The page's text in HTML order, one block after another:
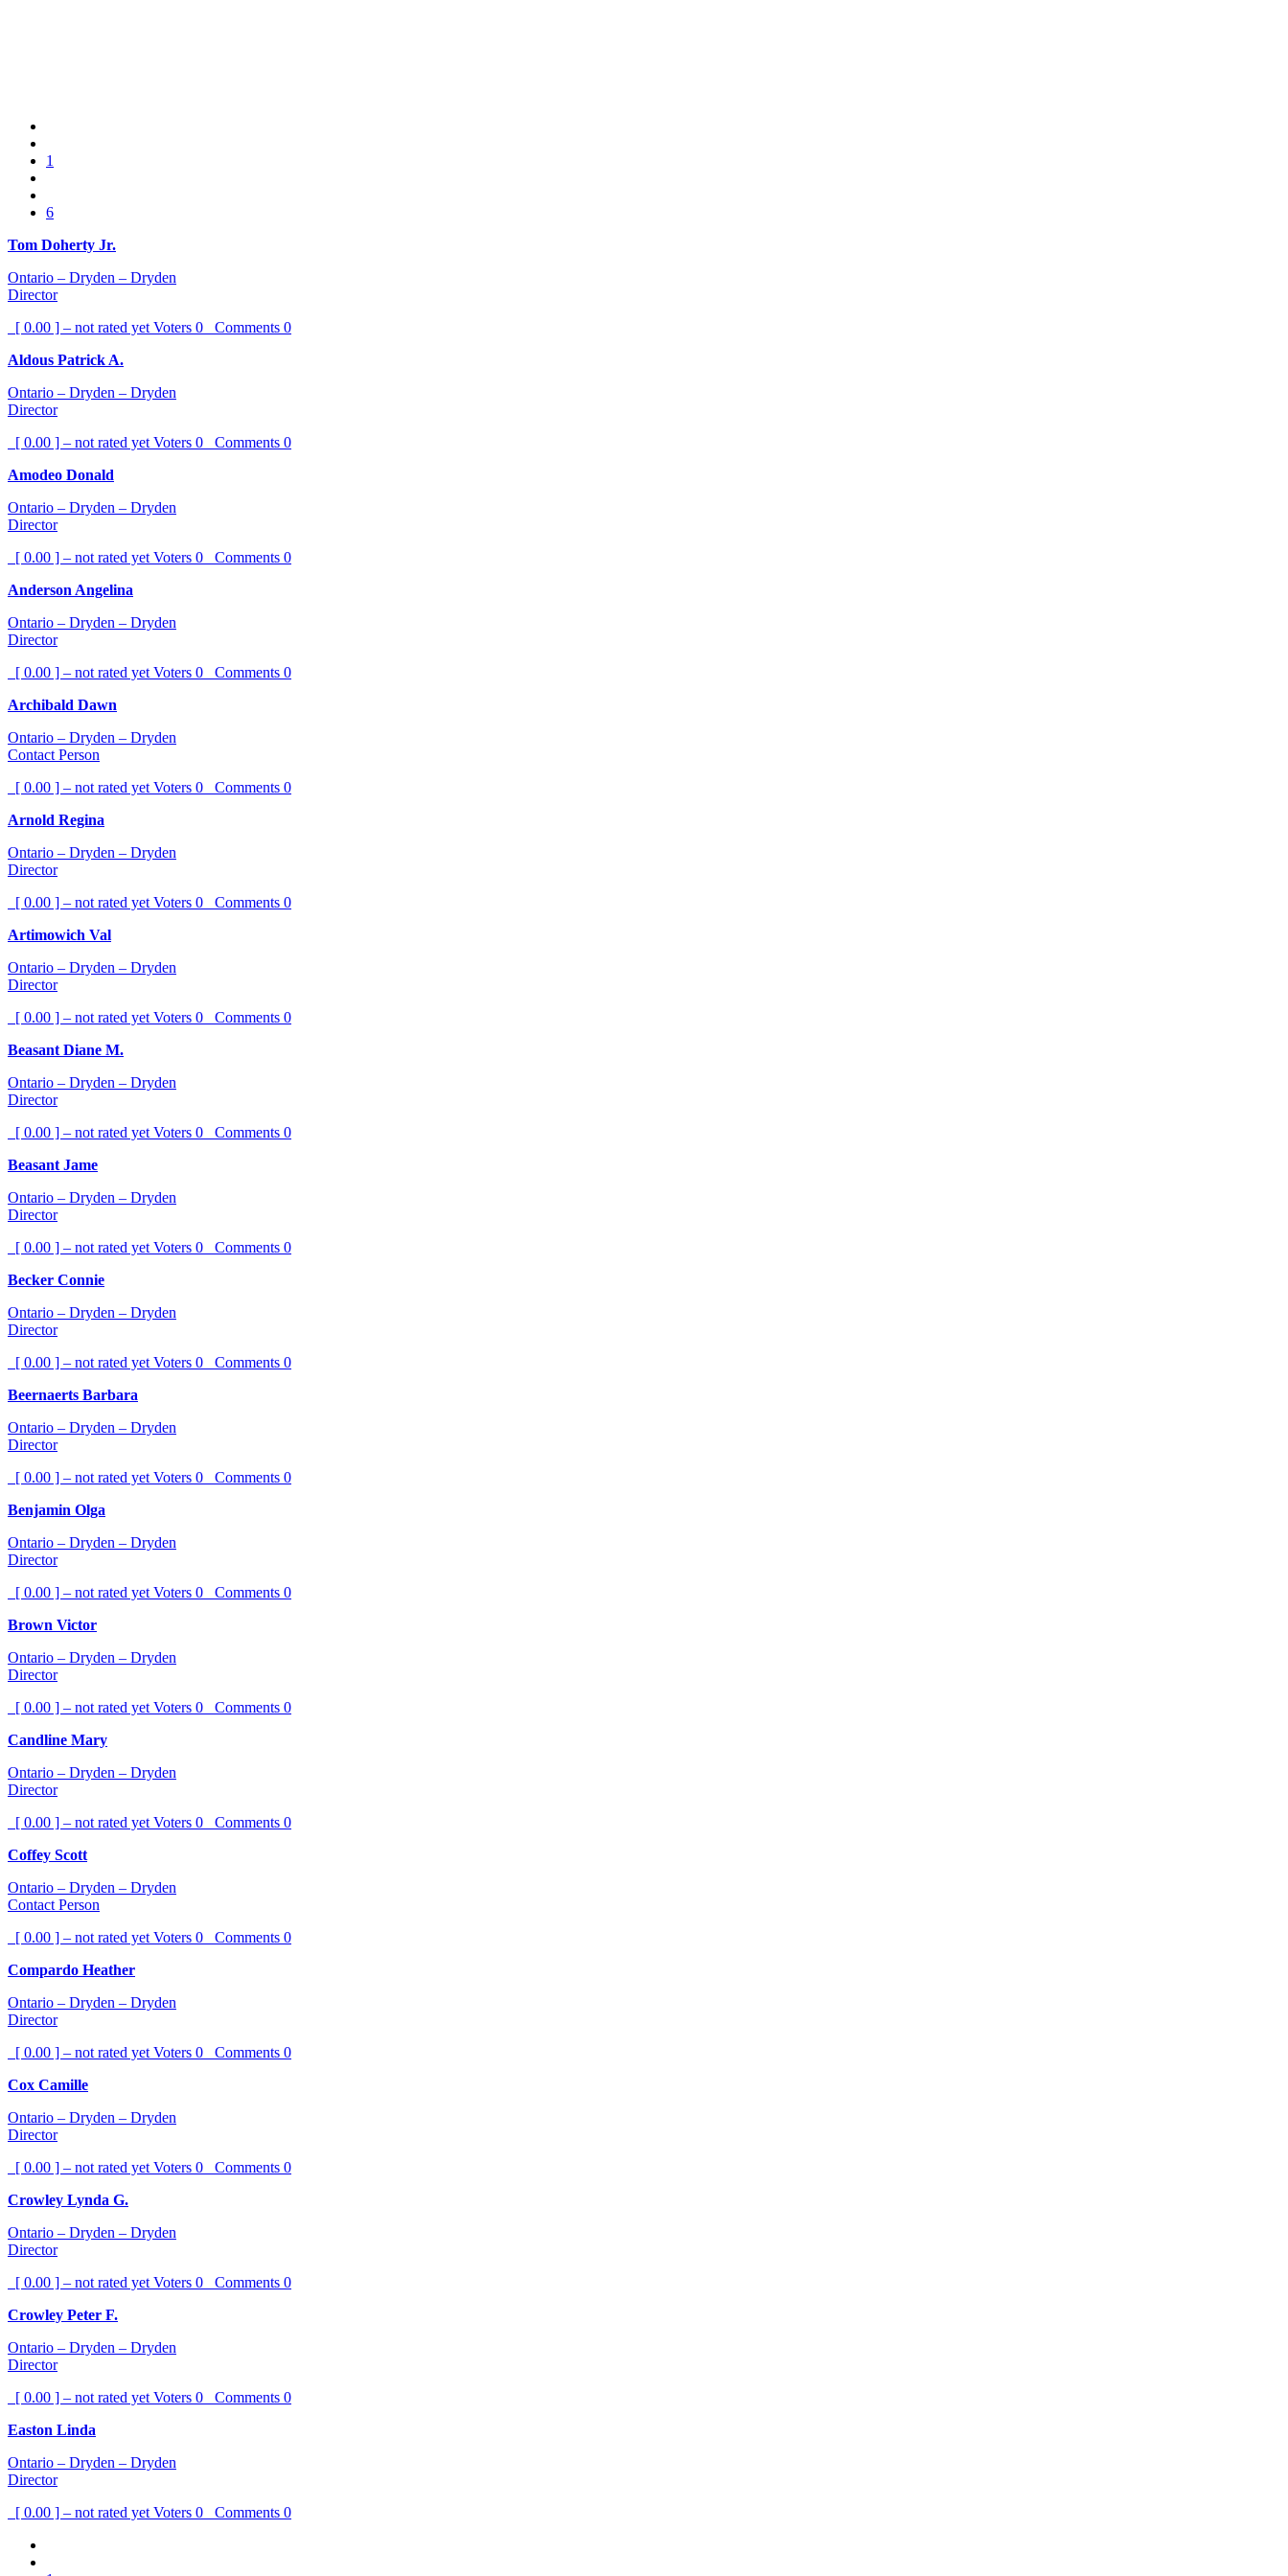
1
6
Tom Doherty Jr.
Ontario – Dryden – Dryden
Director
[ 0.00 ] – not rated yet Voters 0 Comments 0
Aldous Patrick A.
Ontario – Dryden – Dryden
Director
[ 0.00 ] – not rated yet Voters 0 Comments 0
Amodeo Donald
Ontario – Dryden – Dryden
Director
[ 0.00 ] – not rated yet Voters 0 Comments 0
Anderson Angelina
Ontario – Dryden – Dryden
Director
[ 0.00 ] – not rated yet Voters 0 Comments 0
Archibald Dawn
Ontario – Dryden – Dryden
Contact Person
[ 0.00 ] – not rated yet Voters 0 Comments 0
Arnold Regina
Ontario – Dryden – Dryden
Director
[ 0.00 ] – not rated yet Voters 0 Comments 0
Artimowich Val
Ontario – Dryden – Dryden
Director
[ 0.00 ] – not rated yet Voters 0 Comments 0
Beasant Diane M.
Ontario – Dryden – Dryden
Director
[ 0.00 ] – not rated yet Voters 0 Comments 0
Beasant Jame
Ontario – Dryden – Dryden
Director
[ 0.00 ] – not rated yet Voters 0 Comments 0
Becker Connie
Ontario – Dryden – Dryden
Director
[ 0.00 ] – not rated yet Voters 0 Comments 0
Beernaerts Barbara
Ontario – Dryden – Dryden
Director
[ 0.00 ] – not rated yet Voters 0 Comments 0
Benjamin Olga
Ontario – Dryden – Dryden
Director
[ 0.00 ] – not rated yet Voters 0 Comments 0
Brown Victor
Ontario – Dryden – Dryden
Director
[ 0.00 ] – not rated yet Voters 0 Comments 0
Candline Mary
Ontario – Dryden – Dryden
Director
[ 0.00 ] – not rated yet Voters 0 Comments 0
Coffey Scott
Ontario – Dryden – Dryden
Contact Person
[ 0.00 ] – not rated yet Voters 0 Comments 0
Compardo Heather
Ontario – Dryden – Dryden
Director
[ 0.00 ] – not rated yet Voters 0 Comments 0
Cox Camille
Ontario – Dryden – Dryden
Director
[ 0.00 ] – not rated yet Voters 0 Comments 0
Crowley Lynda G.
Ontario – Dryden – Dryden
Director
[ 0.00 ] – not rated yet Voters 0 Comments 0
Crowley Peter F.
Ontario – Dryden – Dryden
Director
[ 0.00 ] – not rated yet Voters 0 Comments 0
Easton Linda
Ontario – Dryden – Dryden
Director
[ 0.00 ] – not rated yet Voters 0 Comments 0